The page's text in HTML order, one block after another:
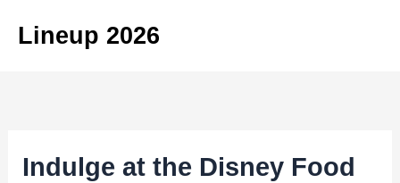
Lineup 2026
Indulge at the Disney Food